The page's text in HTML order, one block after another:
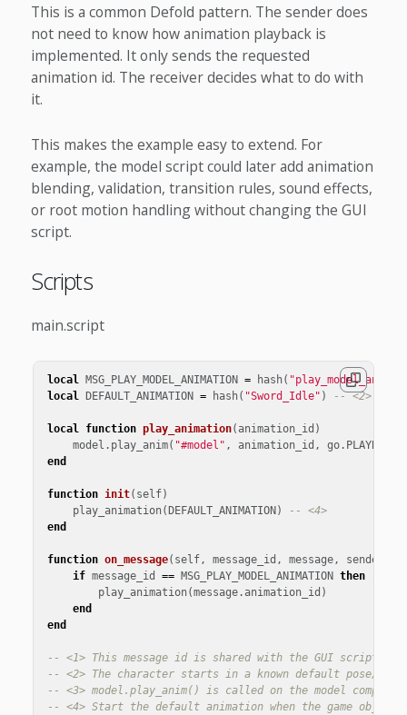
This is a common Defold pattern. The sender does
not need to know how animation playback is
implemented. It only sends the requested
animation id. The receiver decides what to do with
it.
This makes the example easy to extend. For
example, the model script could later add animation
blending, validation, transition rules, sound effects,
or root motion handling without changing the GUI
script.
Scripts
main.script
local MSG_PLAY_MODEL_ANIMATION = hash(
local
DEFAULT_ANIMATION = hash( "Sword_Idle" ) -- <2>
local function play_animation( animation_id )
model . play_anim( "#model" , animation_id , go .
end
function init( self)
play_animation(DEFAULT_ANIMATION)
-- <4>
end
function on_message( self , message_id , message , sender
if message_id == MSG_PLAY_MODEL_ANIMATION then
play_animation(message . animation_id )
end
end
-- <1> This message id is shared with the GUI script.
-- <2> The character starts in a known default pose/
-- <3> model.play_anim() is called on the model
-- <4> Start the default animation when the game